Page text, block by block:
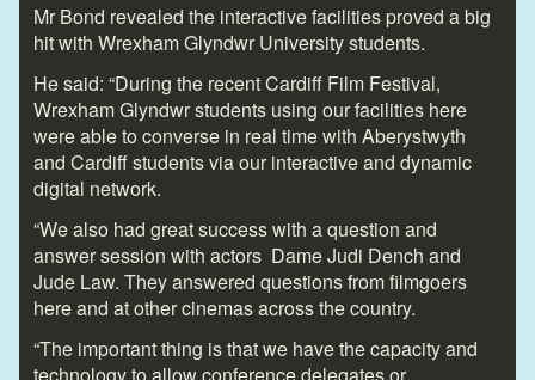
Mr Bond revealed the interactive facilities proved a big
hit with Wrexham Glyndwr University students.
He said: “During the recent Cardiff Film Festival,
Wrexham Glyndwr students using our facilities here
were able to converse in real time with Aberystwyth
and Cardiff students via our interactive and dynamic
digital network.
“We also had great success with a question and
answer session with actors Dame Judi Dench and
Jude Law. They answered questions from filmgoers
here and at other cinemas across the country.
“The important thing is that we have the capacity and